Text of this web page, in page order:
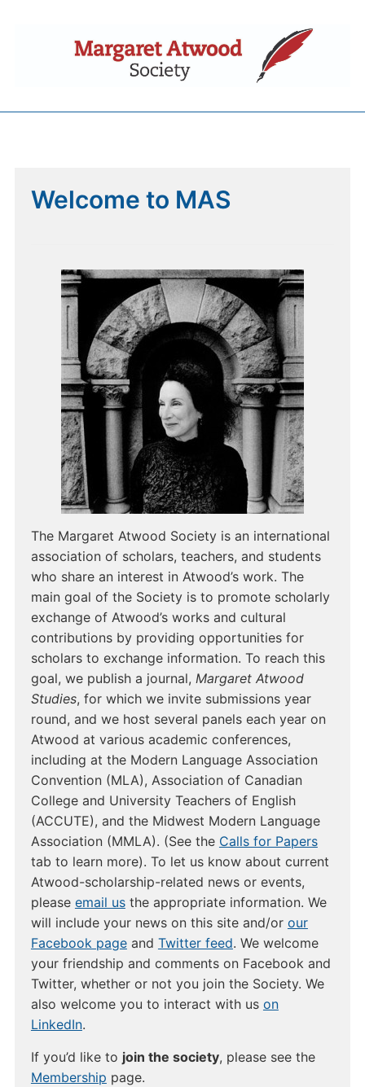
Welcome to MAS
The Margaret Atwood Society is an international
association of scholars, teachers, and students
who share an interest in Atwood’s work. The
main goal of the Society is to promote scholarly
exchange of Atwood’s works and cultural
contributions by providing opportunities for
scholars to exchange information. To reach this
goal, we publish a journal, Margaret Atwood
Studies, for which we invite submissions year
round, and we host several panels each year on
Atwood at various academic conferences,
including at the Modern Language Association
Convention (MLA), Association of Canadian
College and University Teachers of English
(ACCUTE), and the Midwest Modern Language
Association (MMLA). (See the Calls for Papers
tab to learn more). To let us know about current
Atwood-scholarship-related news or events,
please email usthe appropriate information. We
will include your news on this site and/or our
Facebook pageand Twitter feed. We welcome
your friendship and comments on Facebook and
Twitter, whether or not you join the Society. We
also welcome you to interact with us on
LinkedIn.
If you’d like to join the society, please see the
Membership page.